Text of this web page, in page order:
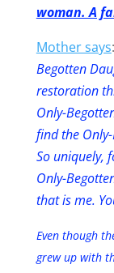
woman. A
Mother says:
Begotten
restoration
Only-
find the
So uniquely,
Only-
that is me.
Even though
grew up with